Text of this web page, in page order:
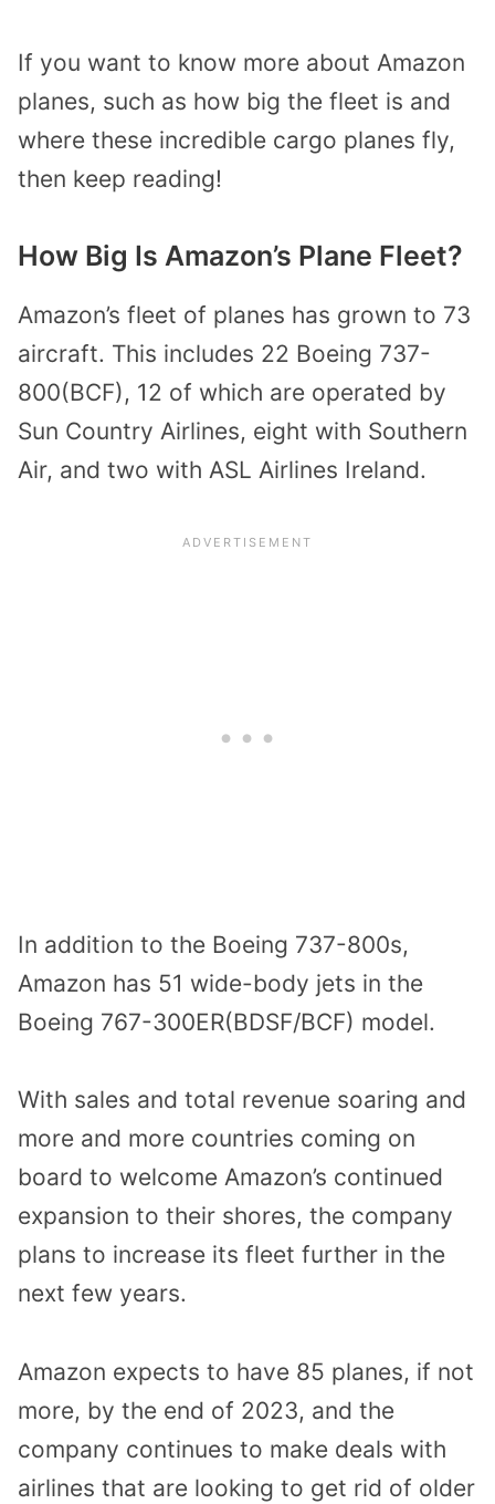
If you want to know more about Amazon
planes, such as how big the fleet is and
where these incredible cargo planes fly,
then keep reading!
How Big Is Amazon’s Plane Fleet?
Amazon’s fleet of planes has grown to 73
aircraft. This includes 22 Boeing 737-
800(BCF), 12 of which are operated by
Sun Country Airlines, eight with Southern
Air, and two with ASL Airlines Ireland.
In addition to the Boeing 737-800s,
Amazon has 51 wide-body jets in the
Boeing 767-300ER(BDSF/BCF) model.
With sales and total revenue soaring and
more and more countries coming on
board to welcome Amazon’s continued
expansion to their shores, the company
plans to increase its fleet further in the
next few years.
Amazon expects to have 85 planes, if not
more, by the end of 2023, and the
company continues to make deals with
airlines that are looking to get rid of older